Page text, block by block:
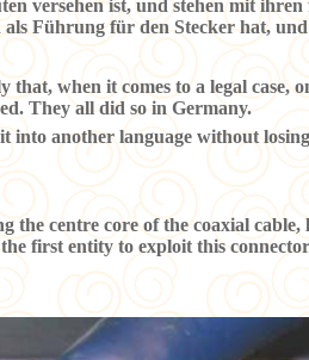
versehen ist, und stehen mit
Führung für den Stecker hat,
when it comes to a legal case,
They all did so in Germany.
another language without
the centre core of the coaxial
first entity to exploit this